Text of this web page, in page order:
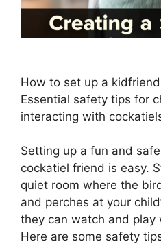
How to set up a
Essential safety tips for
interacting with
Setting up a fun and
cockatiel friend is easy.
quiet room where the
and perches at your
they can watch and play
Here are some safety